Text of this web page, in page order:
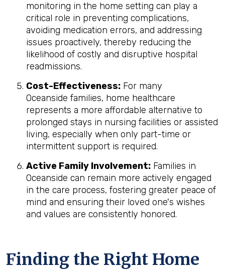
monitoring in the home setting can play a
critical role in preventing complications,
avoiding medication errors, and addressing
issues proactively, thereby reducing the
likelihood of costly and disruptive hospital
readmissions.
Cost-Effectiveness: For many
Oceanside families, home healthcare
represents a more affordable alternative to
prolonged stays in nursing facilities or assisted
living, especially when only part-time or
intermittent support is required.
Active Family Involvement: Families in
Oceanside can remain more actively engaged
in the care process, fostering greater peace of
mind and ensuring their loved one's wishes
and values are consistently honored.
Finding the Right Home